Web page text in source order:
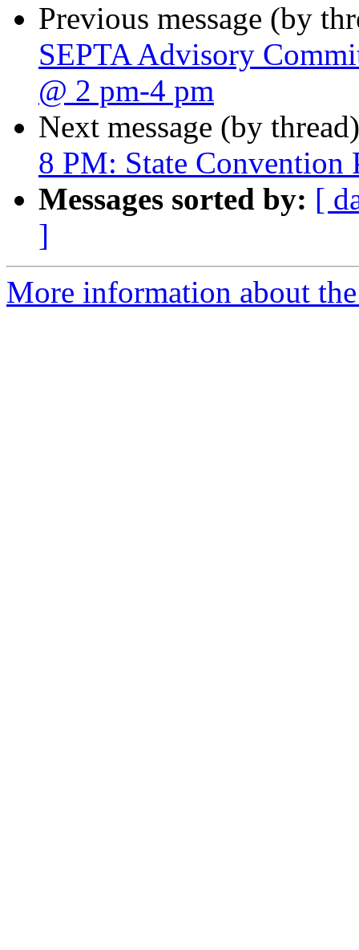
Previous message (by
SEPTA Advisory
@ 2 pm-4 pm
Next message (by
8 PM: State Convention
Messages sorted by: [
]
More information about